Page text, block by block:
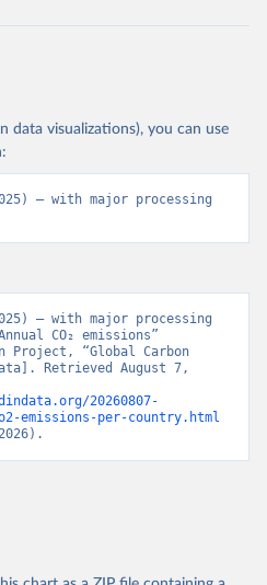
data visualizations), you can use
– with major processing
– with major processing
CO₂ emissions”
Project, “Global Carbon
Retrieved August 7,
20260807-
emissions-per-country.html